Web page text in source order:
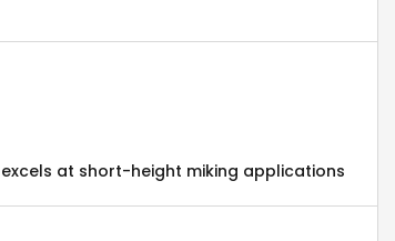
at short-height miking applications